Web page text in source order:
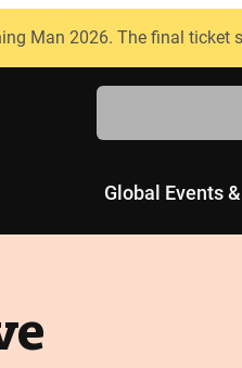
Man 2026. The final ticket
Search
Global Events